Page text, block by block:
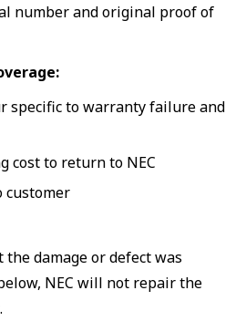
number and original proof of
specific to warranty failure and
cost to return to NEC
customer
damage or defect was
NEC will not repair the